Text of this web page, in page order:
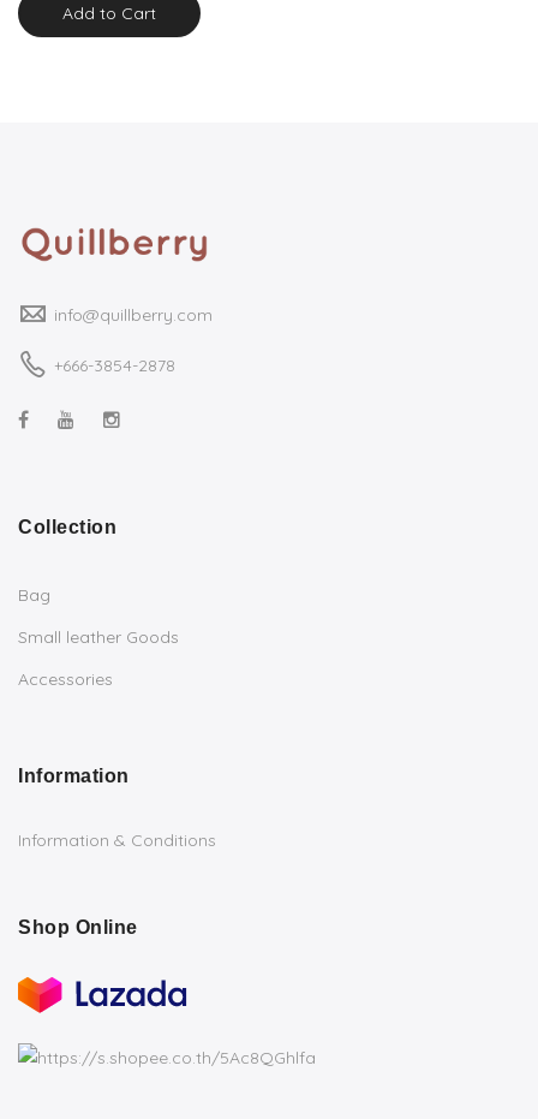
Add to Cart
info@quillberry.com
+666-3854-2878
Collection
Bag
Small leather Goods
Accessories
Information
Information & Conditions
Shop Online